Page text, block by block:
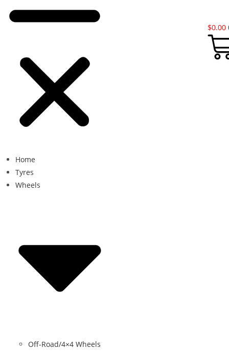
Home
Tyres
Wheels
Off-Road/4×4 Wheels
$0.00